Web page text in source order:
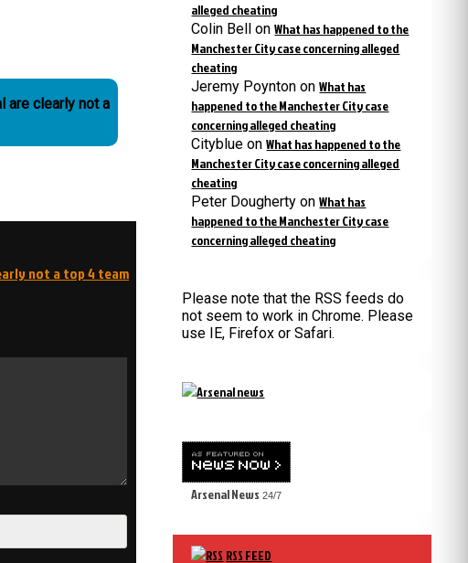
are clearly not a
not a top 4 team
alleged cheating
Colin Bell onWhat has happened to the
Manchester City case concerning alleged
cheating
Jeremy Poynton onWhat has
happened to the Manchester City case
concerning alleged cheating
Cityblue onWhat has happened to the
Manchester City case concerning alleged
cheating
Peter Dougherty onWhat has
happened to the Manchester City case
concerning alleged cheating
Please note that the RSS feeds do
not seem to work in Chrome. Please
use IE, Firefox or Safari.
Arsenal News 24/7
RSS FEED